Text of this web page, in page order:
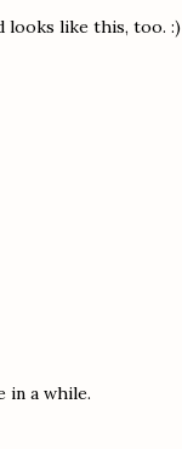
looks like this, too. :)
in a while.